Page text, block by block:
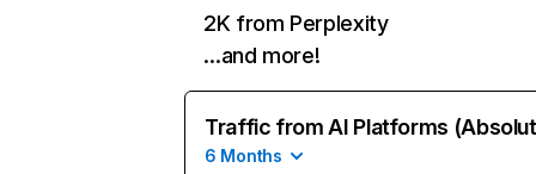
2K from Perplexity
…and more!
Traffic from AI Platforms
6 Months